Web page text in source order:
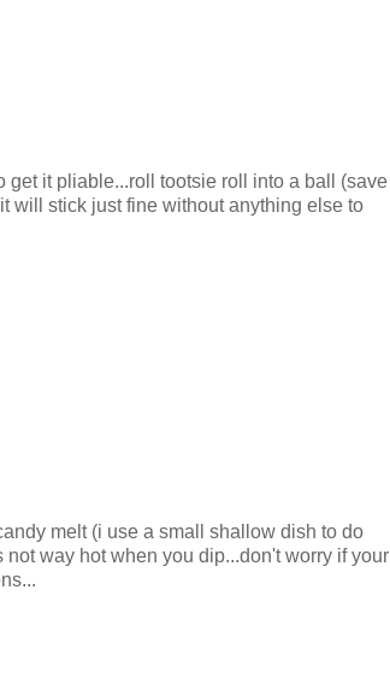
get it pliable...roll tootsie roll into a ball (save
will stick just fine without anything else to
melt (i use a small shallow dish to do
way hot when you dip...don't worry if your